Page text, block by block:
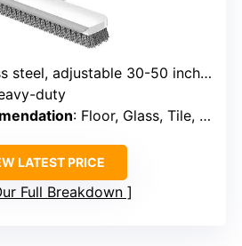
steel, adjustable 30-50 inches
duty
: Floor, Glass, Tile, Wood
LATEST PRICE
Full Breakdown